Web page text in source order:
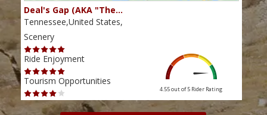
Deal's Gap (AKA "The…
Tennessee,United States,
Scenery
Ride Enjoyment
Tourism Opportunities
4.55 out of 5 Rider Rating